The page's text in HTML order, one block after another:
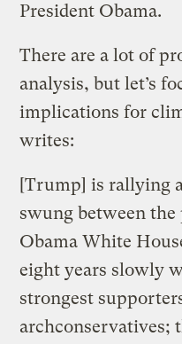
President Obama.
There are a lot of
analysis, but let’s
implications for
writes:
[Trump] is rallying
swung between
Obama White
eight years slowly
strongest
archconservatives;